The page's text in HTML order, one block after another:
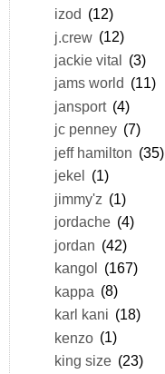
izod (12)
j.crew (12)
jackie vital (3)
jams world (11)
jansport (4)
jc penney (7)
jeff hamilton (35)
jekel
(1)
jimmy'z (1)
jordache (4)
jordan (42)
kangol (167)
kappa (8)
karl kani (18)
kenzo (1)
king size (23)